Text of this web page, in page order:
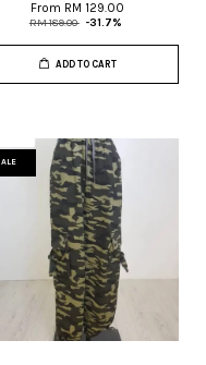
From RM 129.00
RM 189.00 -31.7%
ADD TO CART